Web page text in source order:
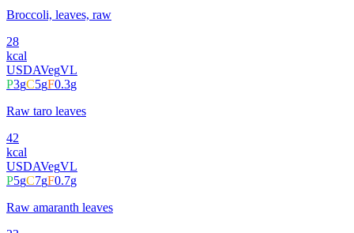
Broccoli, leaves, raw
28
kcal
USDAVegVL
P3gC5gF0.3g
Raw taro leaves
42
kcal
USDAVegVL
P5gC7gF0.7g
Raw amaranth leaves